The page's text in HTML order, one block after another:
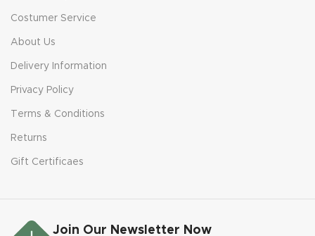
Costumer Service
About Us
Delivery Information
Privacy Policy
Terms & Conditions
Returns
Gift Certificaes
Join Our Newsletter Now